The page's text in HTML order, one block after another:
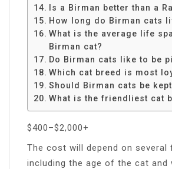
Is a Birman better than a
How long do Birman cats
What is the average life
Birman cat?
Do Birman cats like to be
Which cat breed is most
Should Birman cats be
What is the friendliest cat
$400–$2,000+
The cost will depend on several
including the age of the cat and